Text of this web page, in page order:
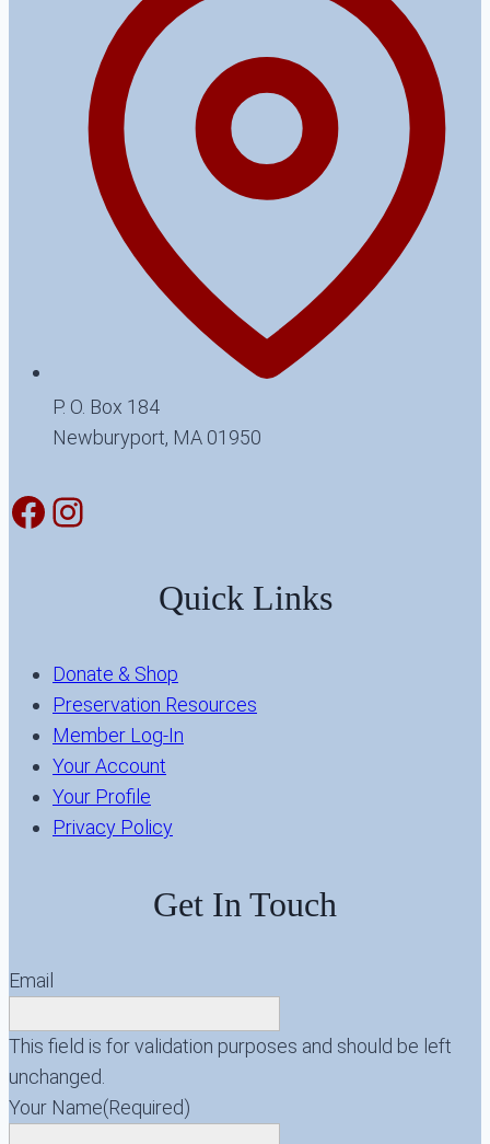
P. O. Box 184
Newburyport, MA 01950
Facebook
Instagram
Quick Links
Donate & Shop
Preservation Resources
Member Log-In
Your Account
Your Profile
Privacy Policy
Get In Touch
Email
This field is for validation purposes and should be left
unchanged.
Your Name(Required)